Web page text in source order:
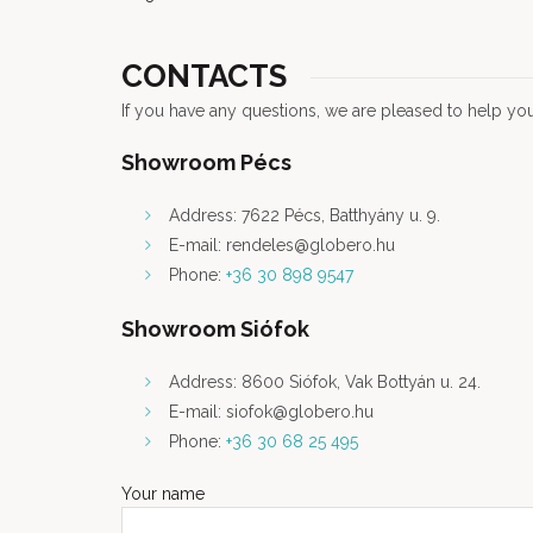
CONTACTS
If you have any questions, we are pleased to help
Showroom Pécs
Address: 7622 Pécs, Batthyány u. 9.
E-mail: rendeles@globero.hu
Phone: +36 30 898 9547
Showroom Siófok
Address: 8600 Siófok, Vak Bottyán u. 24.
E-mail: siofok@globero.hu
Phone: +36 30 68 25 495
Your name